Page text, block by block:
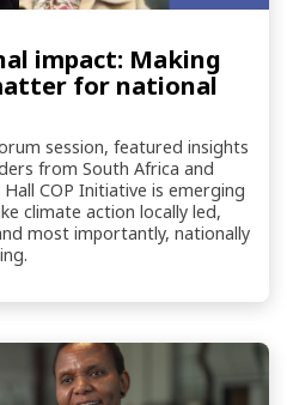
impact: Making
for national
session, featured insights
from South Africa and
COP Initiative is emerging
climate action locally led,
most importantly, nationally